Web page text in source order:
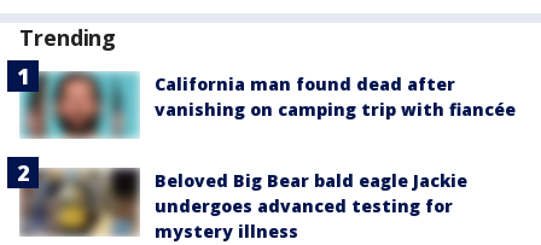
Trending
California man found dead after
vanishing on camping trip with fiancée
Beloved Big Bear bald eagle Jackie
undergoes advanced testing for
mystery illness